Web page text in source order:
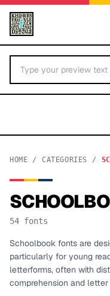
BY LETTER
Categories A-Z
TOP CATEGORIES
HOME / CATEGORIES /
54 fonts
Schoolbook fonts are
particularly for young
letterforms, often with
comprehension and